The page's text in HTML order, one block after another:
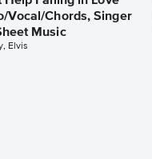
Vocal/Chords, Singer
Music
Elvis